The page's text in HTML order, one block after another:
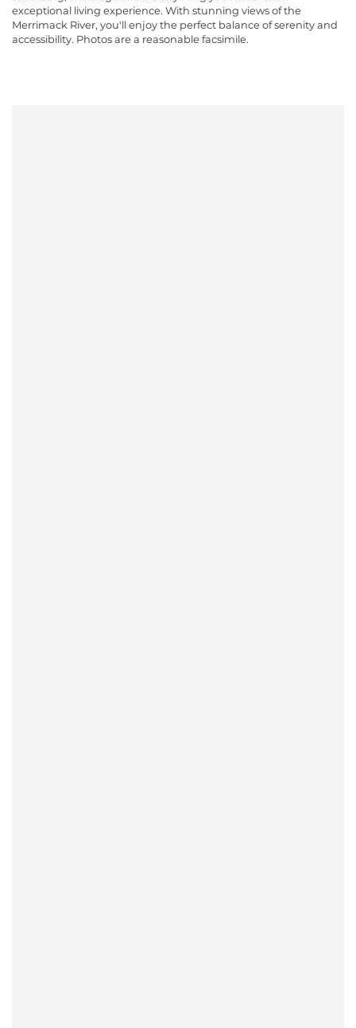
exceptional living experience. With stunning views of the
Merrimack River, you'll enjoy the perfect balance of serenity and
accessibility. Photos are a reasonable facsimile.